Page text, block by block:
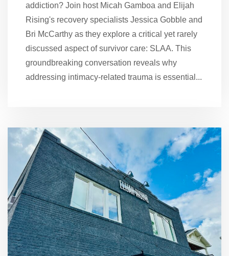
addiction? Join host Micah Gamboa and Elijah
Rising's recovery specialists Jessica Gobble and
Bri McCarthy as they explore a critical yet rarely
discussed aspect of survivor care: SLAA. This
groundbreaking conversation reveals why
addressing intimacy-related trauma is essential...